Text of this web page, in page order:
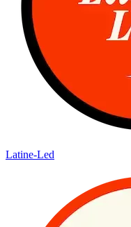
Latine-Led